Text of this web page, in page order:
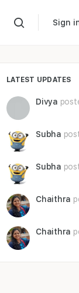
Sign
LATEST UPDATES
Divya
Subha
Subha
Chaithra
Chaithra